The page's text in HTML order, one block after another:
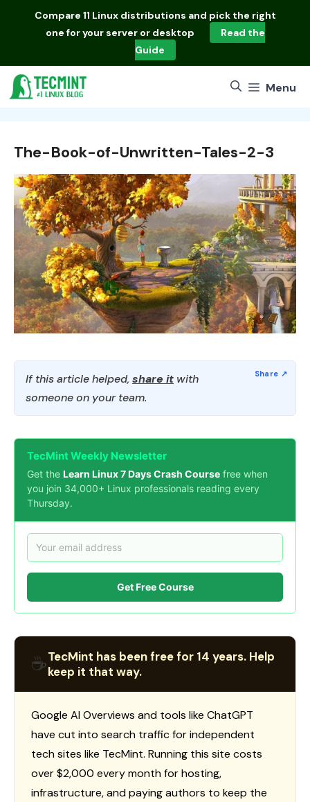
Compare 11 Linux distributions and pick the right
one for your server or desktop
Read the
Guide
Menu
The-Book-of-Unwritten-Tales-2-3
If this article helped, share it with
someone on your team.
TecMint Weekly Newsletter
Get the Learn Linux 7 Days Crash Course free when
you join 34,000+ Linux professionals reading every
Thursday.
Get Free Course
☕TecMint has been free for 14 years. Help
keep it that way.
Google AI Overviews and tools like ChatGPT
have cut into search traffic for independent
tech sites like TecMint. Running this site costs
over $2,000 every month for hosting,
infrastructure, and paying authors to keep the